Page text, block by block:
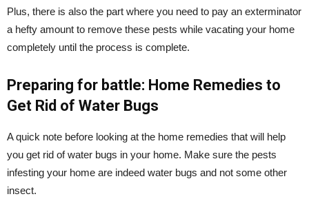
Plus, there is also the part where you need to pay an exterminator
a hefty amount to remove these pests while vacating your home
completely until the process is complete.
Preparing for battle: Home Remedies to
Get Rid of Water Bugs
A quick note before looking at the home remedies that will help
you get rid of water bugs in your home. Make sure the pests
infesting your home are indeed water bugs and not some other
insect.